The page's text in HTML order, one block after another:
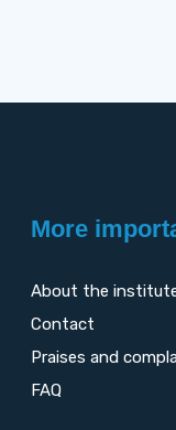
More
About the
Contact
Praises and
FAQ